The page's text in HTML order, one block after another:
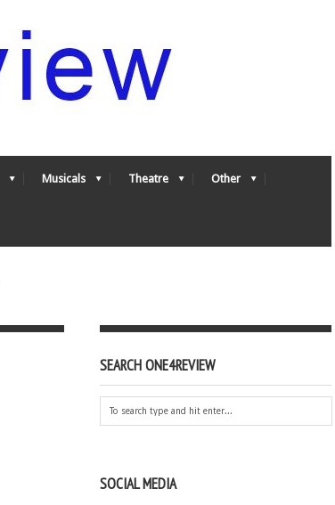
Musicals Theatre Other
SEARCH ONE4REVIEW
SOCIAL MEDIA